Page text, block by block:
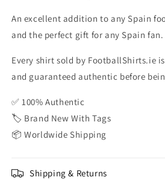
An excellent addition to any Spain
and the perfect gift for any Spain fan.
Every shirt sold by FootballShirts.ie
and guaranteed authentic before
✅ 100% Authentic
🏷️ Brand New With Tags
📦 Worldwide Shipping
Shipping & Returns